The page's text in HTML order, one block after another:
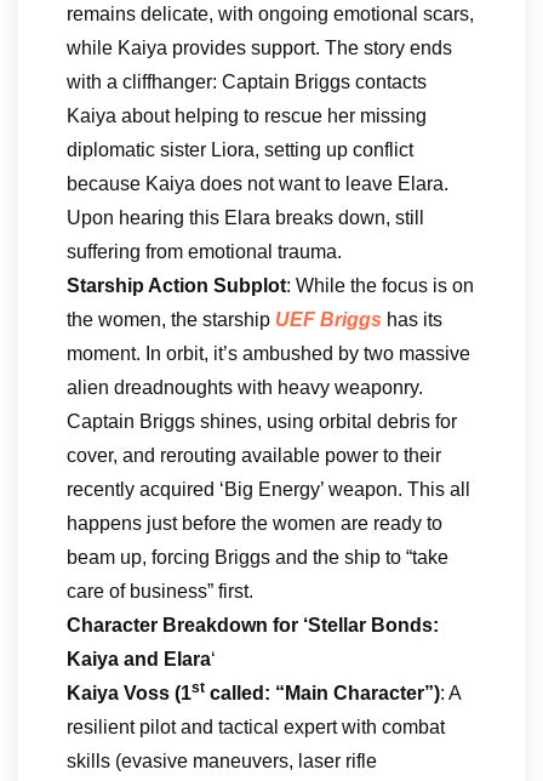
remains delicate, with ongoing emotional scars,
while Kaiya provides support. The story ends
with a cliffhanger: Captain Briggs contacts
Kaiya about helping to rescue her missing
diplomatic sister Liora, setting up conflict
because Kaiya does not want to leave Elara.
Upon hearing this Elara breaks down, still
suffering from emotional trauma.
Starship Action Subplot: While the focus is on
the women, the starship UEF Briggs has its
moment. In orbit, it’s ambushed by two massive
alien dreadnoughts with heavy weaponry.
Captain Briggs shines, using orbital debris for
cover, and rerouting available power to their
recently acquired ‘Big Energy’ weapon. This all
happens just before the women are ready to
beam up, forcing Briggs and the ship to “take
care of business” first.
Character Breakdown for ‘Stellar Bonds:
Kaiya and Elara‘
Kaiya Voss (1st called: “Main Character”): A
resilient pilot and tactical expert with combat
skills (evasive maneuvers, laser rifle